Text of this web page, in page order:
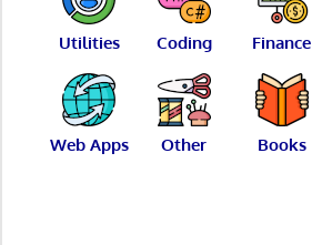
Utilities Coding Finance
Web Apps Other Books